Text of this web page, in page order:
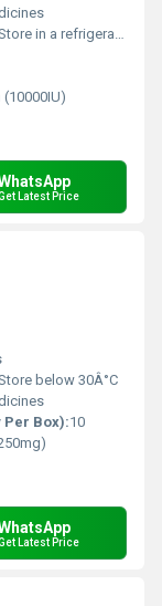
in a refrigerator (2 - 8Â°C). Do not freeze.
Latest Price
below 30Â°C
Per Box):10
Latest Price